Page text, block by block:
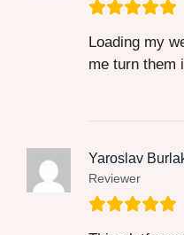
Loading my
me turn them
Yaroslav
Reviewer